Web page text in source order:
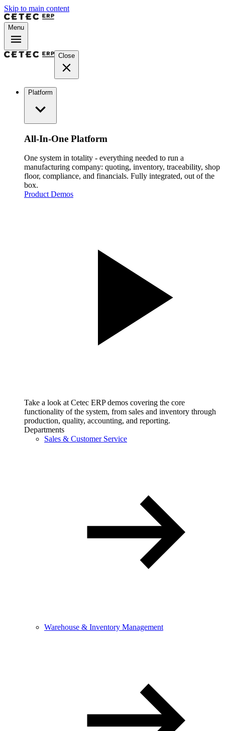
Skip to main content
Menu
Close
Platform
All-In-One Platform
One system in totality - everything needed to run a
manufacturing company: quoting, inventory, traceability, shop
floor, compliance, and financials. Fully integrated, out of the
box.
Product Demos
Take a look at Cetec ERP demos covering the core
functionality of the system, from sales and inventory through
production, quality, accounting, and reporting.
Departments
Sales & Customer Service
Warehouse & Inventory Management